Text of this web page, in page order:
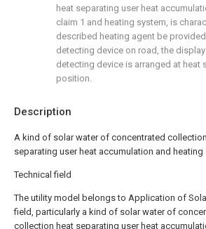
Description
A kind of solar water of concentrated
separating user heat accumulation and heating
Technical field
The utility model belongs to Application of
field, particularly a kind of solar water of
collection heat separating user heat
heat separating user heat
claim 1 and heating system, is
described heating agent be
detecting device on road, the
detecting device is arranged at heat
position.